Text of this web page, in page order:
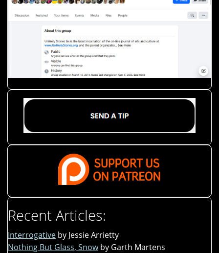
Recent Articles:
Interrogative by Jessie Arrietty
Nothing But Glass, Snow by Garth Martens